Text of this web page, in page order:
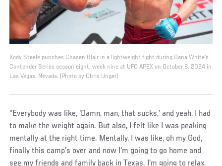
Kody Steele punches Chasen Blair in a lightweight fight during Dana White's
Contender Series season eight, week nine at UFC APEX on October 8, 2024 in
Las Vegas, Nevada. (Photo by Chris Unger)
“Everybody was like, ‘Damn, man, that sucks,’ and yeah, I had
to make the weight again. But also, I felt like I was peaking
mentally at the right time. Mentally, I was like, oh my God,
finally this camp's over and now I'm going to go home and
see my friends and family back in Texas. I'm going to relax.